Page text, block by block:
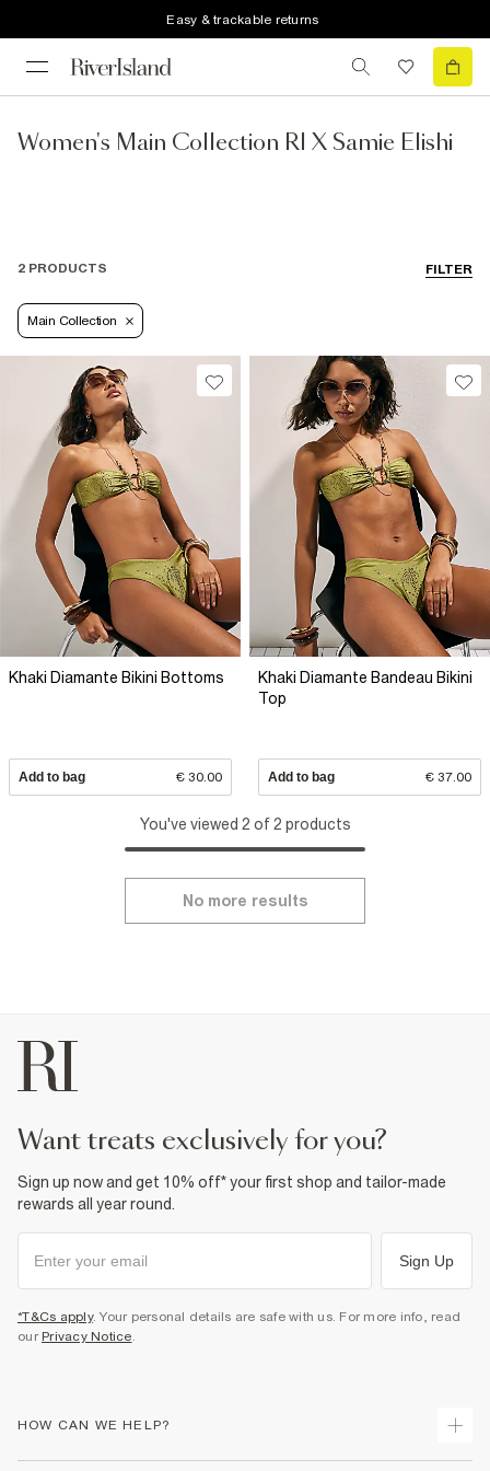
Easy & trackable returns
Women's Main Collection RI X Samie Elishi
FILTER
2 PRODUCTS
Main Collection
Khaki Diamante Bikini Bottoms
Add to bag € 30.00
Khaki Diamante Bandeau Bikini
Top
Add to bag € 37.00
You've viewed 2 of 2 products
No more results
want treats exclusively for you?
Sign up now and get 10% off* your first shop and tailor-made
rewards all year round.
Sign Up
*T&Cs apply. Your personal details are safe with us. For more info, read
our Privacy Notice.
HOW CAN WE HELP?